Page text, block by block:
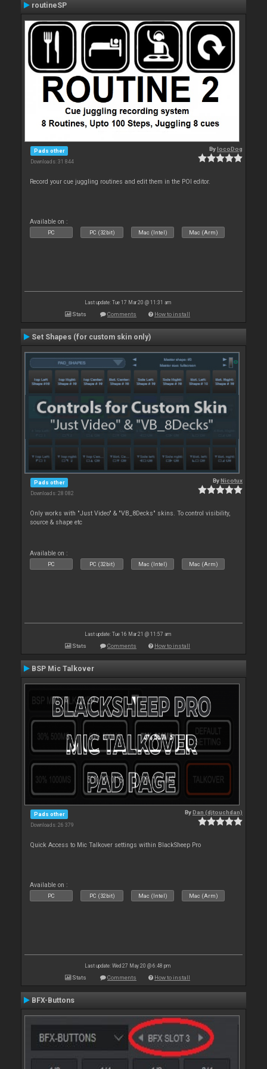
routineSP
Pads other
Downloads: 31 844
BylocoDog
Record your cue juggling routines and edit them in the POI editor.
Available on :
PC PC (32bit) Mac (Intel) Mac (Arm)
Last update: Tue 17 Mar 20 @ 11:31 am
Stats Comments How to install
Set Shapes (for custom skin only)
Pads other
Downloads: 28 082
ByNicotux
Only works with "Just Video" & "VB_8Decks" skins. To control visibility,
source & shape etc
Available on :
PC PC (32bit) Mac (Intel) Mac (Arm)
Last update: Tue 16 Mar 21 @ 11:57 am
Stats Comments How to install
BSP Mic Talkover
Pads other
Downloads: 26 379
ByDan (djtouchdan)
Quick Access to Mic Talkover settings within BlackSheep Pro
Available on :
PC PC (32bit) Mac (Intel) Mac (Arm)
Last update: Wed 27 May 20 @ 6:48 pm
Stats Comments How to install
BFX-Buttons